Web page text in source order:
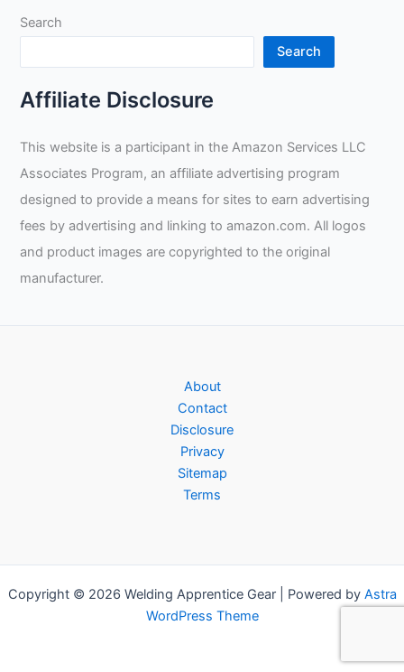
Search
Search
Affiliate Disclosure
This website is a participant in the Amazon Services LLC
Associates Program, an affiliate advertising program
designed to provide a means for sites to earn advertising
fees by advertising and linking to amazon.com. All logos
and product images are copyrighted to the original
manufacturer.
About
Contact
Disclosure
Privacy
Sitemap
Terms
Copyright © 2026 Welding Apprentice Gear | Powered by Astra
WordPress Theme